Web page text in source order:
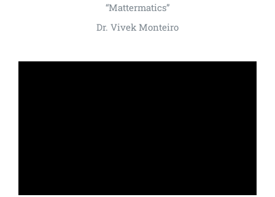
“Mattermatics”
Dr. Vivek Monteiro